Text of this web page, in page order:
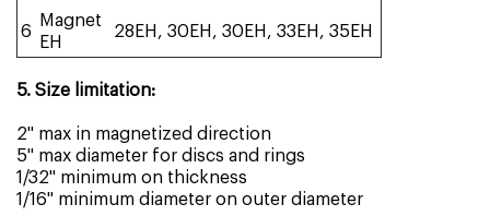
6
Magnet
EH
28EH, 30EH, 30EH, 33EH, 35EH
5. Size limitation:
2" max in magnetized direction
5" max diameter for discs and rings
1/32" minimum on thickness
1/16" minimum diameter on outer diameter